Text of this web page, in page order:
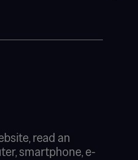
read an
smartphone, e-